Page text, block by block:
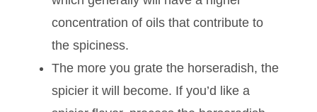
horseradish root will have a stronger
flavor and heat than older roots.
Look for a thinner, darker-colored root,
which generally will have a higher
concentration of oils that contribute to